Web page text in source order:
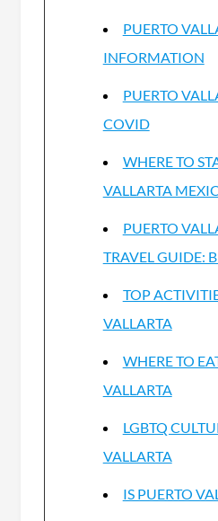
PUERTO
INFORMATION
PUERTO
COVID
WHERE TO
VALLARTA
PUERTO
TRAVEL GUIDE:
TOP
VALLARTA
WHERE TO
VALLARTA
LGBTQ
VALLARTA
IS PUERTO